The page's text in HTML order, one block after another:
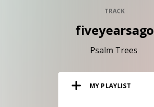
TRACK
fiveyearsago
Psalm Trees
MY PLAYLIST